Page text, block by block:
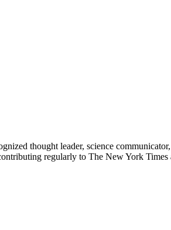
thought leader, science
regularly to The New York